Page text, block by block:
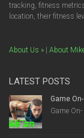
tracking, fitness
location, their fitness
About Us » About
LATEST POSTS
Game
Game